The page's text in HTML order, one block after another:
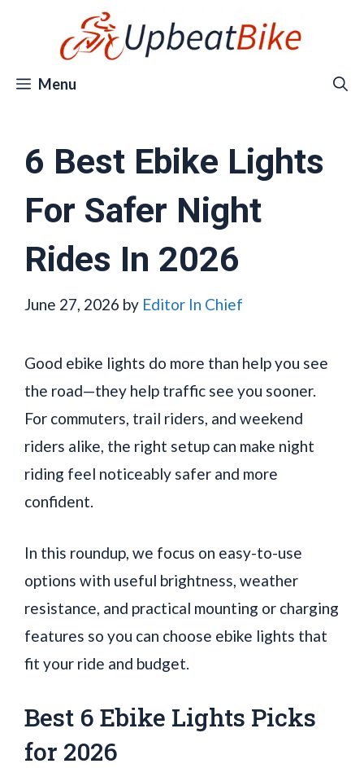
Menu
6 Best Ebike Lights
For Safer Night
Rides In 2026
June 27, 2026 by Editor In Chief
Good ebike lights do more than help you see
the road—they help traffic see you sooner.
For commuters, trail riders, and weekend
riders alike, the right setup can make night
riding feel noticeably safer and more
confident.
In this roundup, we focus on easy-to-use
options with useful brightness, weather
resistance, and practical mounting or charging
features so you can choose ebike lights that
fit your ride and budget.
Best 6 Ebike Lights Picks
for 2026